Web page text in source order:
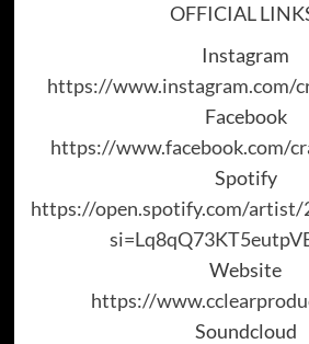
OFFICIAL
Instagram
https://www.instagram.com/
Facebook
https://www.facebook.com/
Spotify
https://open.spotify.com/
Website
https://
Soundcloud